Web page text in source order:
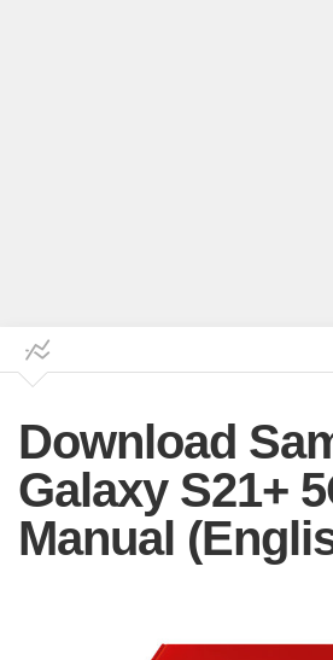
Download
Galaxy S21+
Manual